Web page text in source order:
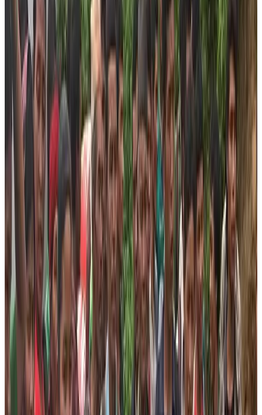
The foundation promises to provide the relief materials
on equity basis. We will not budge from our mission to
bring the marginalized community of Dhading district
into the mainstream. Shortly, we are working towards
empowering these people with the knowledge of
tourism and trekking. Therefore, the foundation is
planning to identify potential people from these
communities and give them training about trekking and
tourism practices. This will help us achieve the
sustainable relief outcome!
Join us in our quest to bring the smile on the faces of
needy people.
The Nepal High Trek is a responsible trekking agency of
Nepal. The agency always opts to provide or give back
to the community where the agency earned money by
organizing a trek or trip. Therefore, the agency formed a
Foundation, a philanthropic non-profit organization
established to conduct activities to help needy people
uplift their life standard and offer them sustainable
progress. In order to do that, the foundation has been